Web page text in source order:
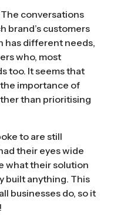
conversations
brand’s customers
has different needs,
who, most
too. It seems that
importance of
than prioritising
to are still
their eyes wide
what their solution
built anything. This
businesses do, so it